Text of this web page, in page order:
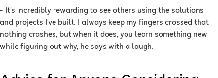
- It’s incredibly rewarding to see others using the solutions
and projects I’ve built. I always keep my fingers crossed that
nothing crashes, but when it does, you learn something new
while figuring out why, he says with a laugh.